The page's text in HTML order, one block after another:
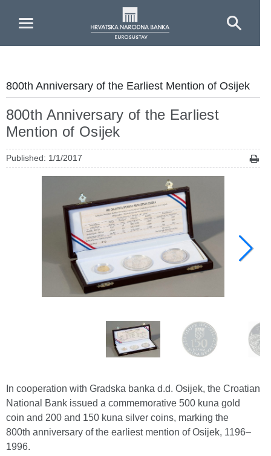
800th Anniversary of the Earliest Mention of Osijek
800th Anniversary of the Earliest
Mention of Osijek
Published: 1/1/2017
In cooperation with Gradska banka d.d. Osijek, the Croatian
National Bank issued a commemorative 500 kuna gold
coin and 200 and 150 kuna silver coins, marking the
800th anniversary of the earliest mention of Osijek, 1196–
1996.